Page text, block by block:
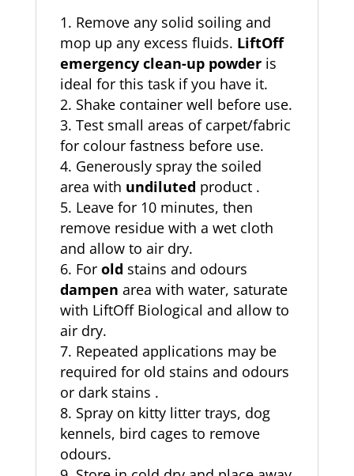
Remove any solid soiling and
mop up any excess fluids. LiftOff
emergency clean-up powderis
ideal for this task if you have it.
Shake container well before use.
Test small areas of carpet/fabric
for colour fastness before use.
Generously spray the soiled
area with undiluted product .
Leave for 10 minutes, then
remove residue with a wet cloth
and allow to air dry.
For old stains and odours
dampen area with water, saturate
with LiftOff Biological and allow to
air dry.
Repeated applications may be
required for old stains and odours
or dark stains .
Spray on kitty litter trays, dog
kennels, bird cages to remove
odours.